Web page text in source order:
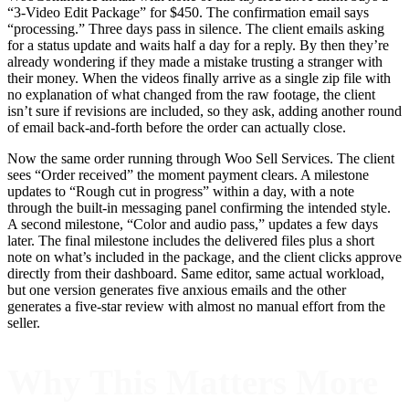
“3-Video Edit Package” for $450. The confirmation email says
“processing.” Three days pass in silence. The client emails asking
for a status update and waits half a day for a reply. By then they’re
already wondering if they made a mistake trusting a stranger with
their money. When the videos finally arrive as a single zip file with
no explanation of what changed from the raw footage, the client
isn’t sure if revisions are included, so they ask, adding another round
of email back-and-forth before the order can actually close.
Now the same order running through Woo Sell Services. The client
sees “Order received” the moment payment clears. A milestone
updates to “Rough cut in progress” within a day, with a note
through the built-in messaging panel confirming the intended style.
A second milestone, “Color and audio pass,” updates a few days
later. The final milestone includes the delivered files plus a short
note on what’s included in the package, and the client clicks approve
directly from their dashboard. Same editor, same actual workload,
but one version generates five anxious emails and the other
generates a five-star review with almost no manual effort from the
seller.